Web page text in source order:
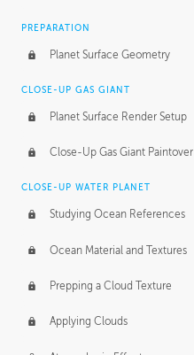
PREPARATION
Planet Surface Geometry
CLOSE-UP GAS GIANT
Planet Surface Render Setup
Close-Up Gas Giant Paintover
CLOSE-UP WATER PLANET
Studying Ocean References
Ocean Material and Textures
Prepping a Cloud Texture
Applying Clouds